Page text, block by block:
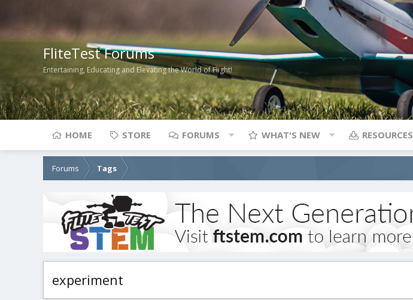
FliteTest Forums
Entertaining, Educating and Elevating the World of Flight!
HOME STORE FORUMS WHAT'S NEW RESOURCES
Forums Tags
experiment